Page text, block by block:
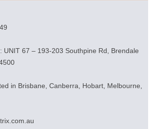
UNIT 67 – 193-203 Southpine Rd, Brendale
in Brisbane, Canberra, Hobart, Melbourne,